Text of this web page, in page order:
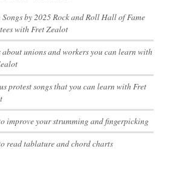
by 2025 Rock and Roll Hall of Fame
with Fret Zealot
about unions and workers you can learn with
protest songs that you can learn with Fret
improve your strumming and fingerpicking
read tablature and chord charts